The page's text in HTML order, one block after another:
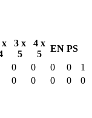
x
3 x
5
4 x
5
EN PS
0 0 0 0
1
0 0 0 0 0